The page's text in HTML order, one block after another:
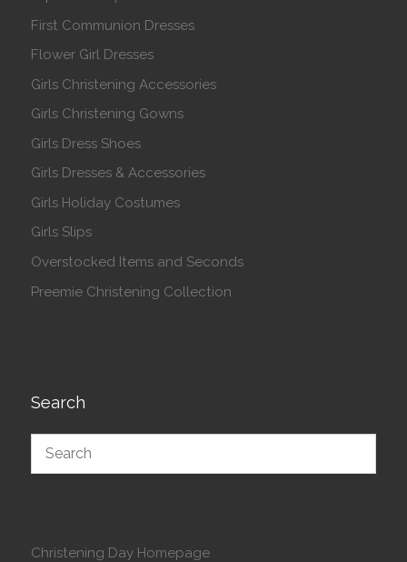
First Communion Dresses
Flower Girl Dresses
Girls Christening Accessories
Girls Christening Gowns
Girls Dress Shoes
Girls Dresses & Accessories
Girls Holiday Costumes
Girls Slips
Overstocked Items and Seconds
Preemie Christening Collection
Search
Christening Day Homepage